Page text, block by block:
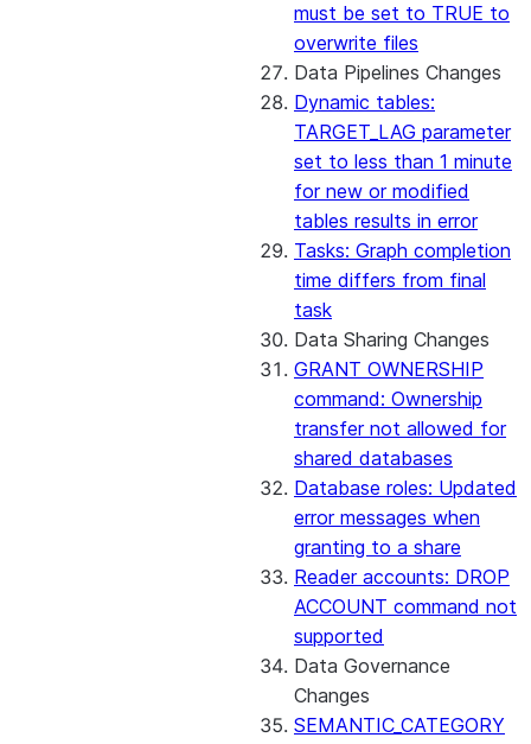
must be set to TRUE to
overwrite files
Data Pipelines Changes
Dynamic tables:
TARGET_LAG parameter
set to less than 1 minute
for new or modified
tables results in error
Tasks: Graph completion
time differs from final
task
Data Sharing Changes
GRANT OWNERSHIP
command: Ownership
transfer not allowed for
shared databases
Database roles: Updated
error messages when
granting to a share
Reader accounts: DROP
ACCOUNT command not
supported
Data Governance
Changes
SEMANTIC_CATEGORY